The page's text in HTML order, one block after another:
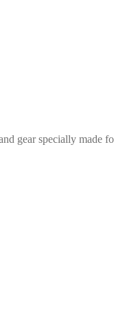
gear specially made